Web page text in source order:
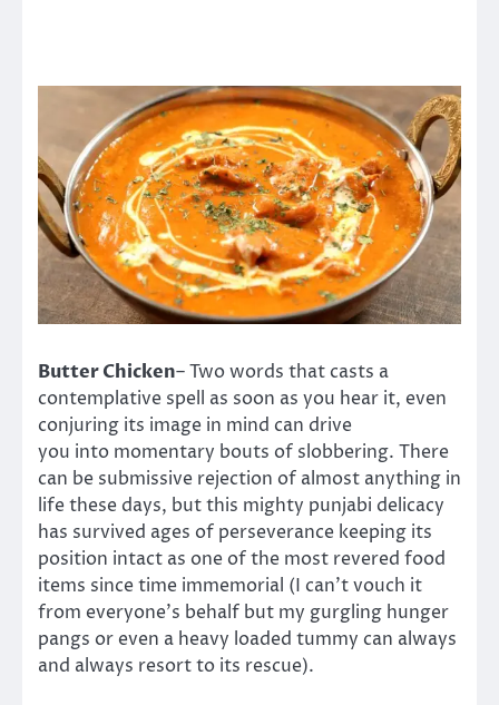
Butter Chicken– Two words that casts a
contemplative spell as soon as you hear it, even
conjuring its image in mind can drive
you into momentary bouts of slobbering. There
can be submissive rejection of almost anything in
life these days, but this mighty punjabi delicacy
has survived ages of perseverance keeping its
position intact as one of the most revered food
items since time immemorial (I can’t vouch it
from everyone’s behalf but my gurgling hunger
pangs or even a heavy loaded tummy can always
and always resort to its rescue).